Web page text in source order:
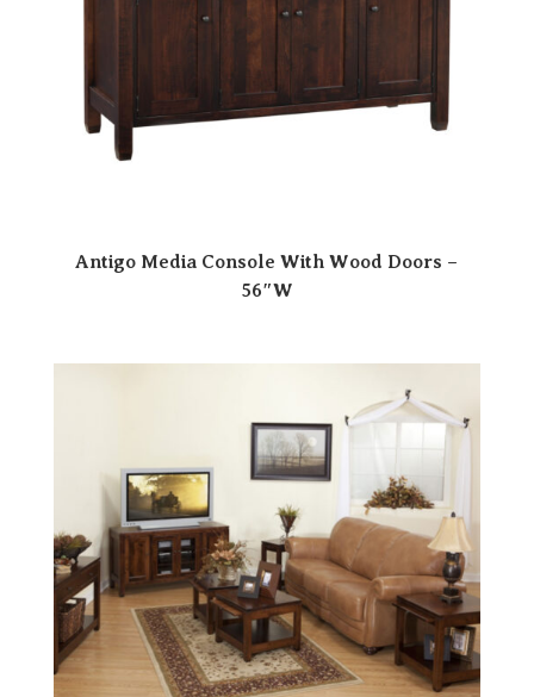
Antigo Media Console With Wood Doors –
56″W